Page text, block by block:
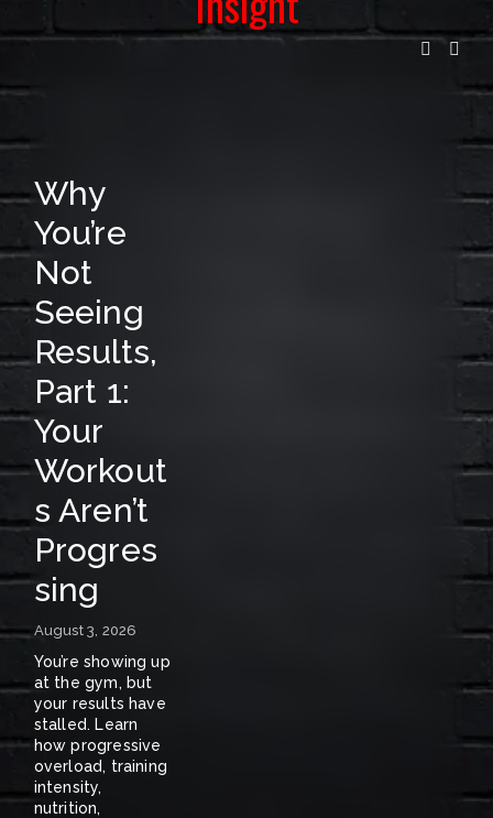
L
S
T
F
O
R
R
E
L
E
A
S
E
N
E
W
S
〰️
Why
You’re
Not
Seeing
Results,
Part 1:
Your
Workout
s Aren’t
Progres
sing
August 3, 2026
You’re showing up
at the gym, but
your results have
stalled. Learn
how progressive
overload, training
intensity,
nutrition,